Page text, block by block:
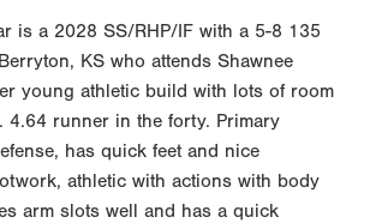
is a 2028 SS/RHP/IF with a 5-8 135
KS who attends Shawnee
young athletic build with lots of room
4.64 runner in the forty. Primary
has quick feet and nice
athletic with actions with body
arm slots well and has a quick